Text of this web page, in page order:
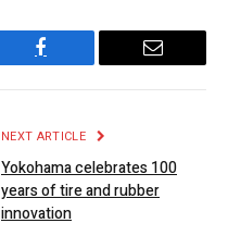
Facebook Email
NEXT ARTICLE
Yokohama celebrates 100
years of tire and rubber
innovation